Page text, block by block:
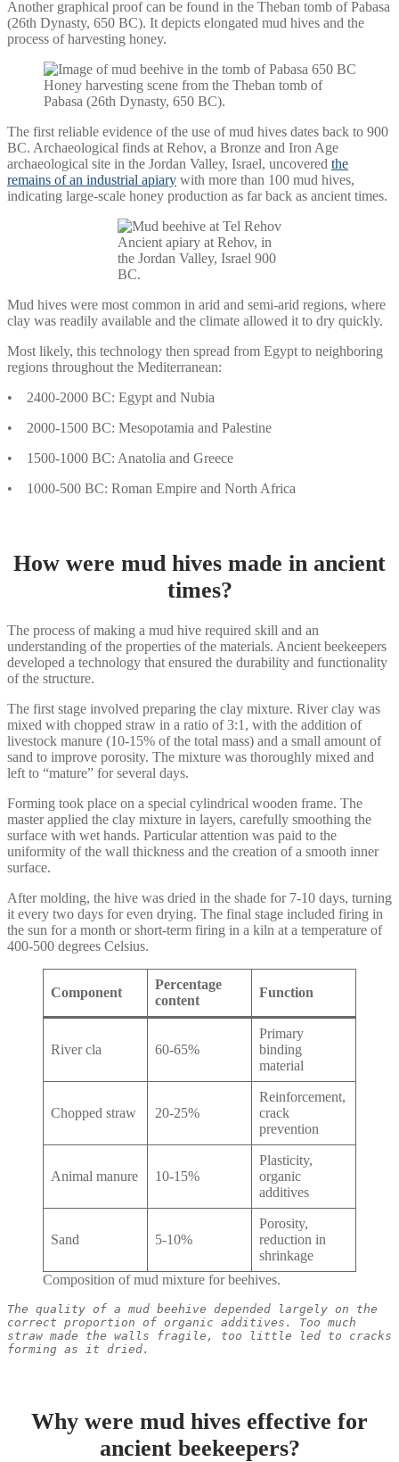
Another graphical proof can be found in the Theban tomb of Pabasa
(26th Dynasty, 650 BC). It depicts elongated mud hives and the
process of harvesting honey.
Honey harvesting scene from the Theban tomb of
Pabasa (26th Dynasty, 650 BC).
The first reliable evidence of the use of mud hives dates back to 900
BC. Archaeological finds at Rehov, a Bronze and Iron Age
archaeological site in the Jordan Valley, Israel, uncovered the
remains of an industrial apiary with more than 100 mud hives,
indicating large-scale honey production as far back as ancient times.
Ancient apiary at Rehov, in
the Jordan Valley, Israel 900
BC.
Mud hives were most common in arid and semi-arid regions, where
clay was readily available and the climate allowed it to dry quickly.
Most likely, this technology then spread from Egypt to neighboring
regions throughout the Mediterranean:
• 2400-2000 BC: Egypt and Nubia
• 2000-1500 BC: Mesopotamia and Palestine
• 1500-1000 BC: Anatolia and Greece
• 1000-500 BC: Roman Empire and North Africa
How were mud hives made in ancient
times?
The process of making a mud hive required skill and an
understanding of the properties of the materials. Ancient beekeepers
developed a technology that ensured the durability and functionality
of the structure.
The first stage involved preparing the clay mixture. River clay was
mixed with chopped straw in a ratio of 3:1, with the addition of
livestock manure (10-15% of the total mass) and a small amount of
sand to improve porosity. The mixture was thoroughly mixed and
left to “mature” for several days.
Forming took place on a special cylindrical wooden frame. The
master applied the clay mixture in layers, carefully smoothing the
surface with wet hands. Particular attention was paid to the
uniformity of the wall thickness and the creation of a smooth inner
surface.
After molding, the hive was dried in the shade for 7-10 days, turning
it every two days for even drying. The final stage included firing in
the sun for a month or short-term firing in a kiln at a temperature of
400-500 degrees Celsius.
Component
Percentage
content
Function
River cla 60-65%
Primary
binding
material
Chopped straw 20-25%
Reinforcement,
crack
prevention
Animal manure 10-15%
Plasticity,
organic
additives
Sand 5-10%
Porosity,
reduction in
shrinkage
Composition of mud mixture for beehives.
The quality of a mud beehive depended largely on the
correct proportion of organic additives. Too much
straw made the walls fragile, too little led to cracks
forming as it dried.
Why were mud hives effective for
ancient beekeepers?